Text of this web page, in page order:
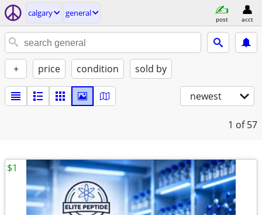
calgary general
post acct
+ price condition sold by
newest
1 of 57
$1